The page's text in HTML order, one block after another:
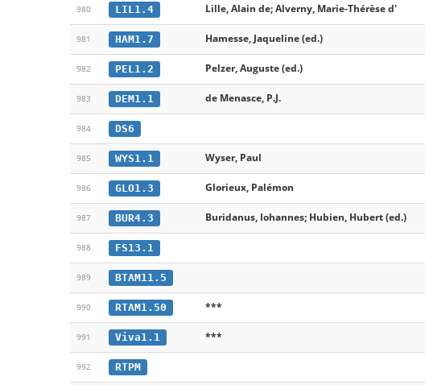
980 LIL1.4 Lille, Alain de; Alverny, Marie-Thérèse d'
981 HAM1.7 Hamesse, Jaqueline (ed.)
982 PEL1.2 Pelzer, Auguste (ed.)
983 DEM1.1 de Menasce, P.J.
984 DS6
985 WYS1.1 Wyser, Paul
986 GLO1.3 Glorieux, Palémon
987 BUR4.3 Buridanus, Iohannes; Hubien, Hubert (ed.)
988 FS13.1
989 BTAM11.5
990 RTAM1.50 ***
991 Viva1.1 ***
992 RTPM